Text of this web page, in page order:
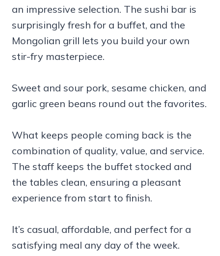
an impressive selection. The sushi bar is
surprisingly fresh for a buffet, and the
Mongolian grill lets you build your own
stir-fry masterpiece.
Sweet and sour pork, sesame chicken, and
garlic green beans round out the favorites.
What keeps people coming back is the
combination of quality, value, and service.
The staff keeps the buffet stocked and
the tables clean, ensuring a pleasant
experience from start to finish.
It’s casual, affordable, and perfect for a
satisfying meal any day of the week.